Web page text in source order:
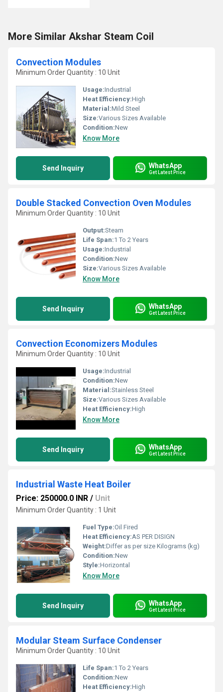
More Similar Akshar Steam Coil
Convection Modules
Minimum Order Quantity : 10 Unit
Usage:Industrial
Heat Efficiency:High
Material:Mild Steel
Size:Various Sizes Available
Condition:New
Know More
Send Inquiry WhatsApp
Get Latest Price
Double Stacked Convection Oven Modules
Minimum Order Quantity : 10 Unit
Output:Steam
Life Span:1 To 2 Years
Usage:Industrial
Condition:New
Size:Various Sizes Available
Know More
Send Inquiry WhatsApp
Get Latest Price
Convection Economizers Modules
Minimum Order Quantity : 10 Unit
Usage:Industrial
Condition:New
Material:Stainless Steel
Size:Various Sizes Available
Heat Efficiency:High
Know More
Send Inquiry WhatsApp
Get Latest Price
Industrial Waste Heat Boiler
Price: 250000.0 INR / Unit
Minimum Order Quantity : 1 Unit
Fuel Type:Oil Fired
Heat Efficiency:AS PER DISIGN
Weight:Differ as per size Kilograms (kg)
Condition:New
Style:Horizontal
Know More
Send Inquiry WhatsApp
Get Latest Price
Modular Steam Surface Condenser
Minimum Order Quantity : 10 Unit
Life Span:1 To 2 Years
Condition:New
Heat Efficiency:High